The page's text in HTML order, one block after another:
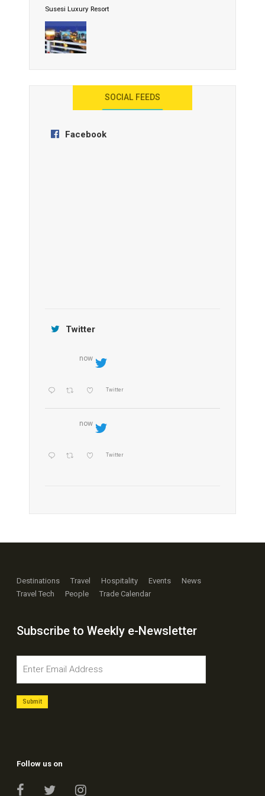
Susesi Luxury Resort
AYANA Resort and Spa, Bali
SOCIAL FEEDS
Facebook
Twitter
now
Twitter
now
Twitter
Destinations Travel Hospitality Events
News
Travel Tech
People Trade Calendar
Subscribe to Weekly e-Newsletter
Follow us on